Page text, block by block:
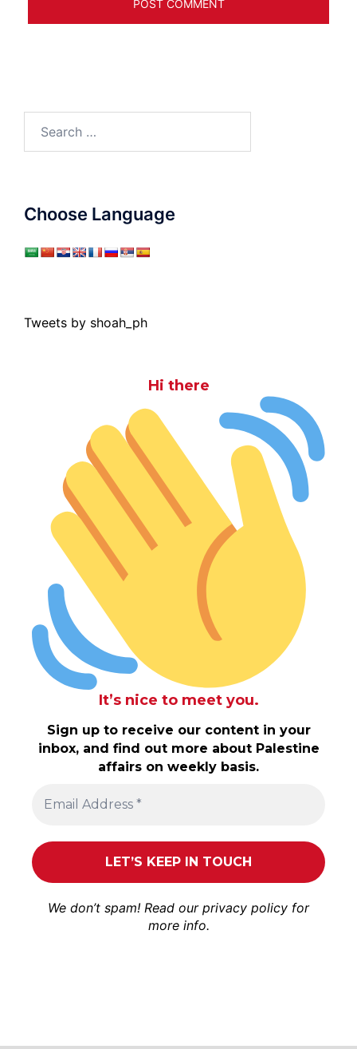
Choose Language
Tweets by shoah_ph
Hi there
It’s nice to meet you.
Sign up to receive our content in your
inbox, and find out more about Palestine
affairs on weekly basis.
We don’t spam! Read our privacy policy for
more info.